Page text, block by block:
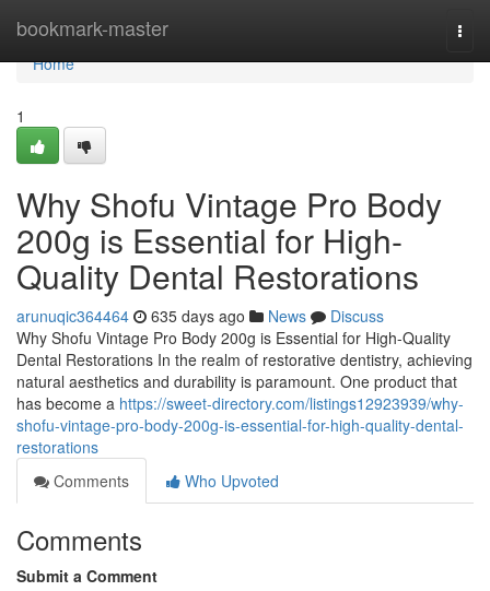
bookmark-master
Home
Home
1
Why Shofu Vintage Pro Body
200g is Essential for High-
Quality Dental Restorations
arunuqic364464 635 days ago News
Discuss
Why Shofu Vintage Pro Body 200g is Essential for High-Quality
Dental Restorations In the realm of restorative dentistry, achieving
natural aesthetics and durability is paramount. One product that
has become a https://sweet-directory.com/listings12923939/why-
shofu-vintage-pro-body-200g-is-essential-for-high-quality-dental-
restorations
Comments
Who Upvoted
Comments
Submit a Comment